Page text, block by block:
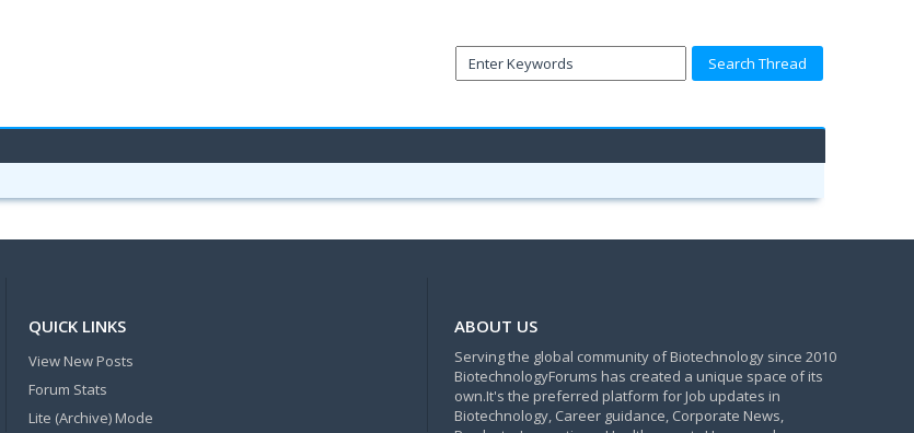
QUICK LINKS
View New Posts
Forum Stats
Lite (Archive) Mode
ABOUT US
Serving the global community of Biotechnology since 2010
BiotechnologyForums has created a unique space of its
own.It's the preferred platform for Job updates in
Biotechnology, Career guidance, Corporate News,